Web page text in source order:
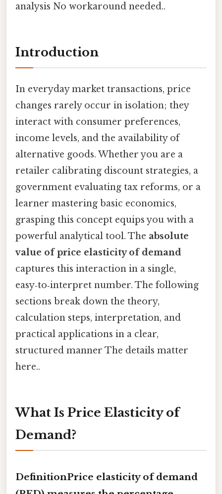
analysis No workaround needed..
Introduction
In everyday market transactions, price
changes rarely occur in isolation; they
interact with consumer preferences,
income levels, and the availability of
alternative goods. Whether you are a
retailer calibrating discount strategies, a
government evaluating tax reforms, or a
learner mastering basic economics,
grasping this concept equips you with a
powerful analytical tool. The absolute
value of price elasticity of demand
captures this interaction in a single,
easy‑to‑interpret number. The following
sections break down the theory,
calculation steps, interpretation, and
practical applications in a clear,
structured manner The details matter
here..
What Is Price Elasticity of
Demand?
DefinitionPrice elasticity of demand